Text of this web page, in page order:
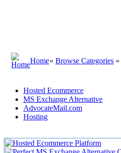
Home» Browse Categories »
Hosted Ecommerce
MS Exchange Alternative
AdvocateMail.com
Hosting